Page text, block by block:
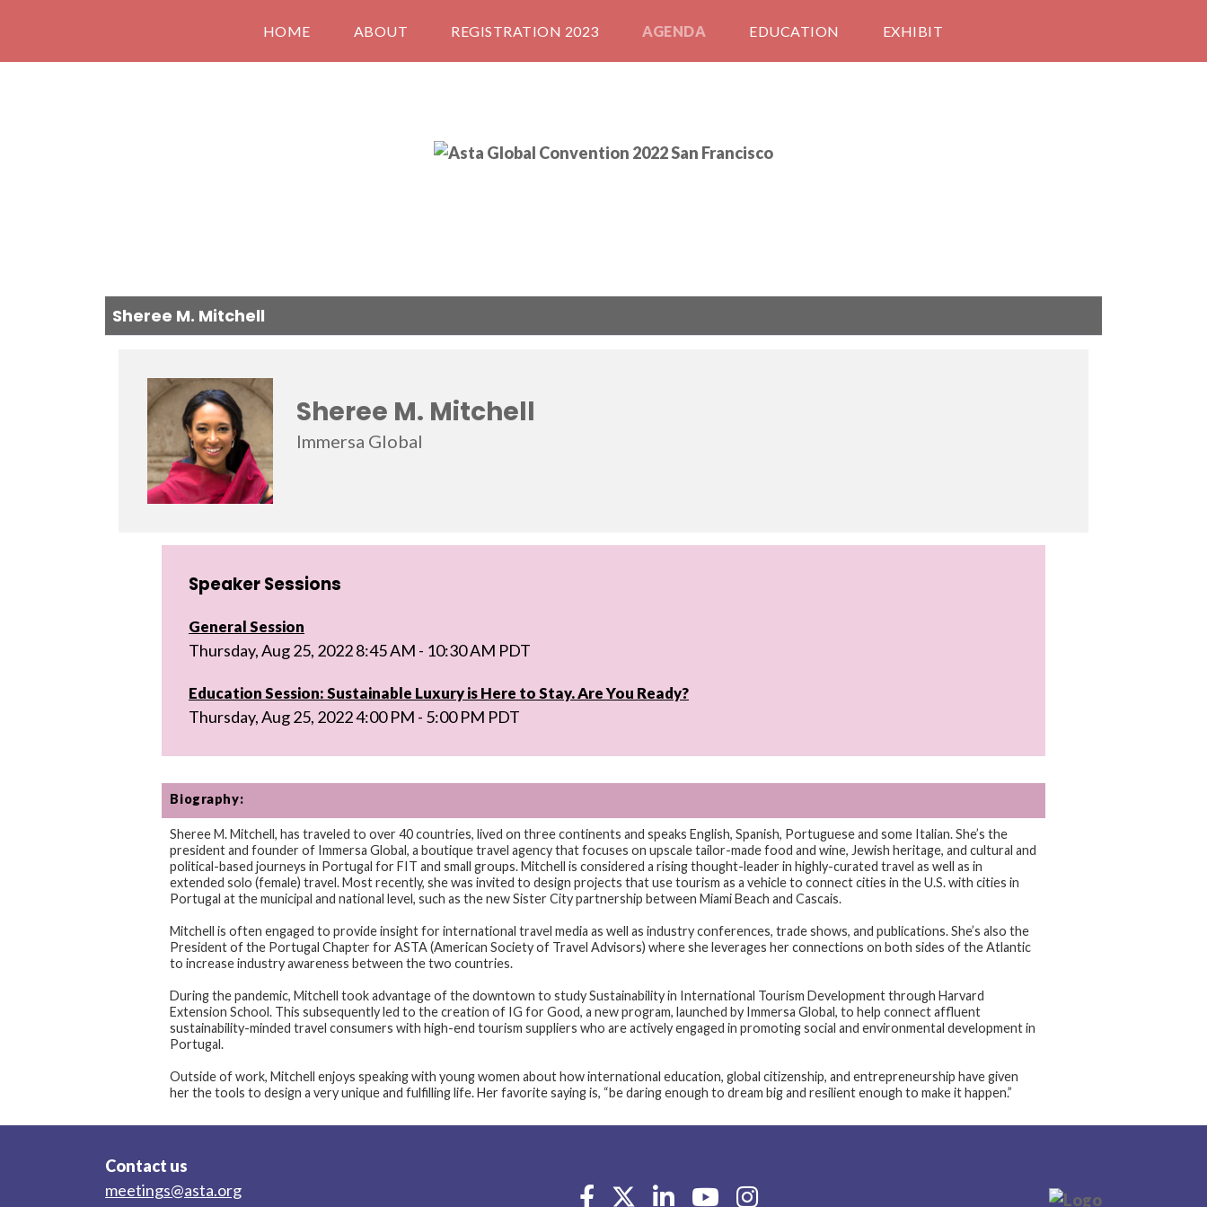
HOME ABOUT REGISTRATION 2023 AGENDA EDUCATION EXHIBIT
Sheree M. Mitchell
Sheree M. Mitchell
Immersa Global
Speaker Sessions
General Session
Thursday, Aug 25, 2022 8:45 AM - 10:30 AM PDT
Education Session: Sustainable Luxury is Here to Stay. Are You Ready?
Thursday, Aug 25, 2022 4:00 PM - 5:00 PM PDT
Biography:
Sheree M. Mitchell, has traveled to over 40 countries, lived on three continents and speaks English, Spanish, Portuguese and some Italian. She’s the
president and founder of Immersa Global, a boutique travel agency that focuses on upscale tailor-made food and wine, Jewish heritage, and cultural and
political-based journeys in Portugal for FIT and small groups. Mitchell is considered a rising thought-leader in highly-curated travel as well as in
extended solo (female) travel. Most recently, she was invited to design projects that use tourism as a vehicle to connect cities in the U.S. with cities in
Portugal at the municipal and national level, such as the new Sister City partnership between Miami Beach and Cascais.
Mitchell is often engaged to provide insight for international travel media as well as industry conferences, trade shows, and publications. She’s also the
President of the Portugal Chapter for ASTA (American Society of Travel Advisors) where she leverages her connections on both sides of the Atlantic
to increase industry awareness between the two countries.
During the pandemic, Mitchell took advantage of the downtown to study Sustainability in International Tourism Development through Harvard
Extension School. This subsequently led to the creation of IG for Good, a new program, launched by Immersa Global, to help connect affluent
sustainability-minded travel consumers with high-end tourism suppliers who are actively engaged in promoting social and environmental development in
Portugal.
Outside of work, Mitchell enjoys speaking with young women about how international education, global citizenship, and entrepreneurship have given
her the tools to design a very unique and fulfilling life. Her favorite saying is, “be daring enough to dream big and resilient enough to make it happen.”
Contact us
meetings@asta.org